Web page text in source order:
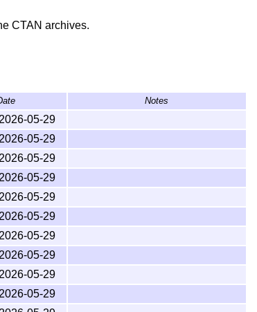
CTAN archives.
asamsldoc.pdf.
be accessed easily with most distributions by
viaTEXdoc Online
chronological order.
Notes
2026-05-29
2026-05-29
2026-05-29
2026-05-29
2026-05-29
2026-05-29
2026-05-29
2026-05-29
2026-05-29
2026-05-29